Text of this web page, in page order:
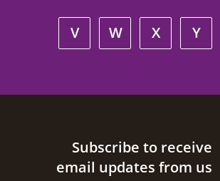
V W X Y
Site footerSubscribe to receive
email updates from us